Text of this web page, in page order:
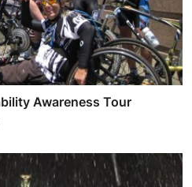
Awareness Tour